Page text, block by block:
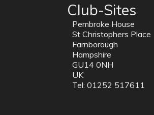
Club-Sites
Pembroke House
St Christophers Place
Farnborough
Hampshire
GU14 0NH
UK
Tel: 01252 517611